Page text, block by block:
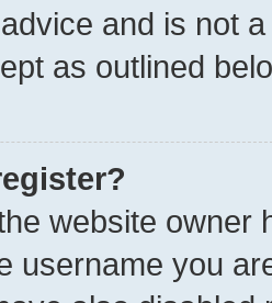
and is not
as outlined
website owner
username you